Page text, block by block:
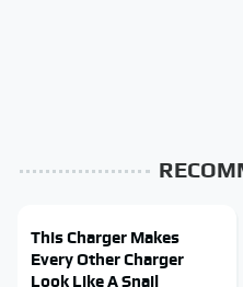
This Charger Makes
Every Other Charger
Look Like A Snail